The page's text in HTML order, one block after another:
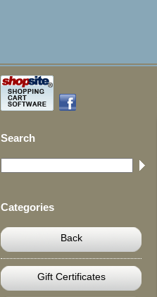
Search
Categories
Back
Gift Certificates